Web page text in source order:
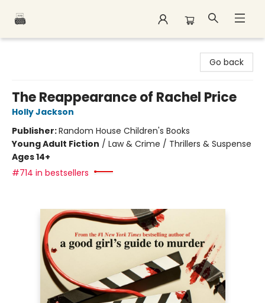
Go back
The Reappearance of Rachel Price
Holly Jackson
Publisher:Random House Children's Books
Young Adult Fiction / Law & Crime / Thrillers & Suspense
Ages 14+
#714 in bestsellers